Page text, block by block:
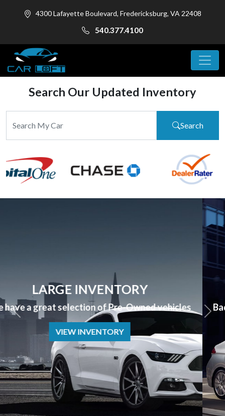
4300 Lafayette Boulevard, Fredericksburg, VA 22408
540.377.4100
Search Our Updated Inventory
Search
APPLY NOW
Bad Credit? No Credit? NO PROBLEM we can help!
APPLY NOW